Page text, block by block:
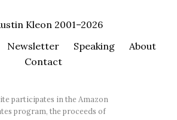
Kleon 2001–2026
Newsletter Speaking
About
Contact
participates in the Amazon
program, the proceeds of